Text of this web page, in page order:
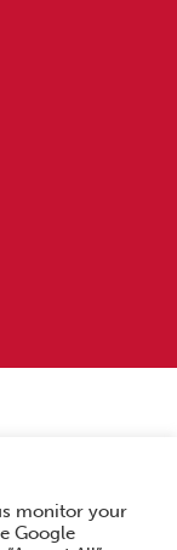
All Rights
monitor your
Google